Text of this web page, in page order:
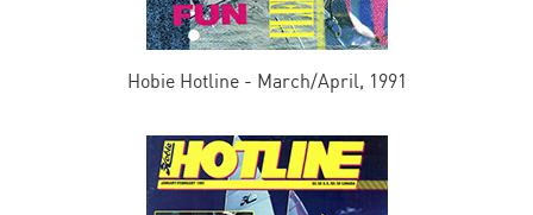
Hobie Hotline - March/April, 1991